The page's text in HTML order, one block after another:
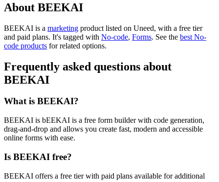
About BEEKAI
BEEKAI is a marketing product listed on Uneed, with a free tier
and paid plans. It's tagged with No-code, Forms. See the best No-
code products for related options.
Frequently asked questions about
BEEKAI
What is BEEKAI?
BEEKAI is bEEKAI is a free form builder with code generation,
drag-and-drop and allows you create fast, modern and accessible
online forms with ease.
Is BEEKAI free?
BEEKAI offers a free tier with paid plans available for additional